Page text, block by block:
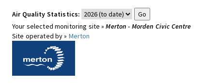
Air Quality Statistics:
Your selected monitoring site »Merton - Morden Civic Centre
Site operated by » Merton